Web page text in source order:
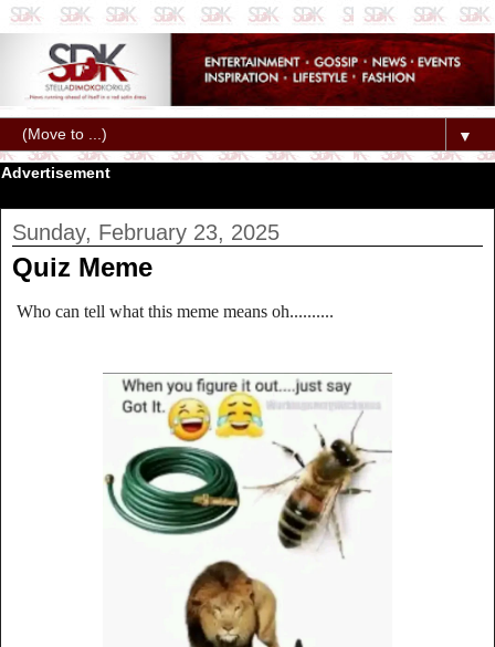
▼
Advertisement
Sunday, February 23, 2025
Quiz Meme
Who can tell what this meme means oh..........